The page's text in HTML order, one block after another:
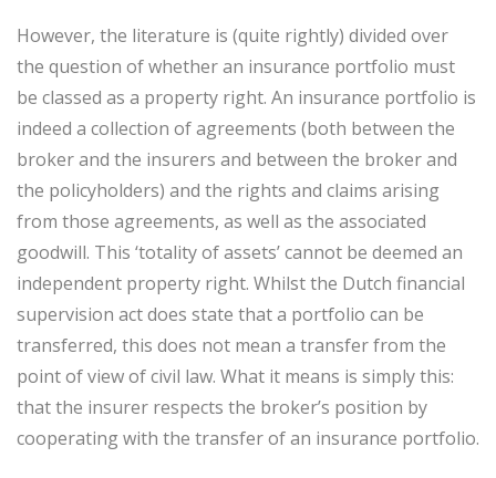
However, the literature is (quite rightly) divided over
the question of whether an insurance portfolio must
be classed as a property right. An insurance portfolio is
indeed a collection of agreements (both between the
broker and the insurers and between the broker and
the policyholders) and the rights and claims arising
from those agreements, as well as the associated
goodwill. This ‘totality of assets’ cannot be deemed an
independent property right. Whilst the Dutch financial
supervision act does state that a portfolio can be
transferred, this does not mean a transfer from the
point of view of civil law. What it means is simply this:
that the insurer respects the broker’s position by
cooperating with the transfer of an insurance portfolio.